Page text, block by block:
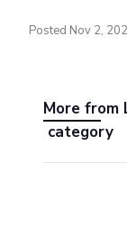
Posted Nov 2,
More from
category